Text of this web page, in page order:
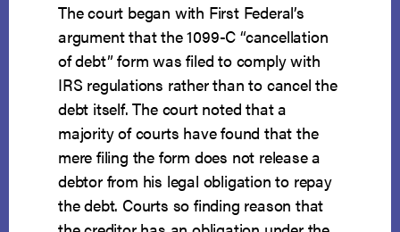
The court began with First Federal’s
argument that the 1099-C “cancellation
of debt” form was filed to comply with
IRS regulations rather than to cancel the
debt itself. The court noted that a
majority of courts have found that the
mere filing the form does not release a
debtor from his legal obligation to repay
the debt. Courts so finding reason that